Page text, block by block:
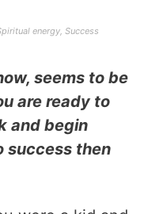
energy, Success
seems to be
are ready to
and begin
success then